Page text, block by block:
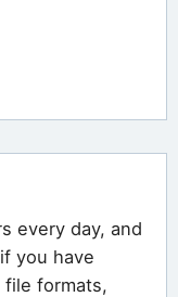
every day, and
you have
file formats,